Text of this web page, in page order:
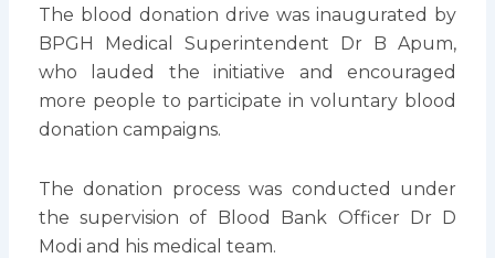
The blood donation drive was inaugurated by
BPGH Medical Superintendent Dr B Apum,
who lauded the initiative and encouraged
more people to participate in voluntary blood
donation campaigns.
The donation process was conducted under
the supervision of Blood Bank Officer Dr D
Modi and his medical team.